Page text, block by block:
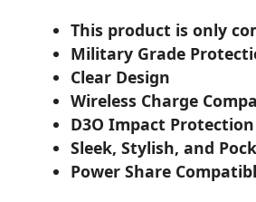
This product is only
Military Grade
Clear Design
Wireless Charge
D3O Impact Protection
Sleek, Stylish, and
Power Share